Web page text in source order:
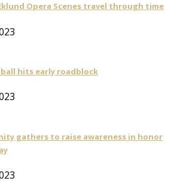
Opera Scenes travel through time
hits early roadblock
gathers to raise awareness in honor